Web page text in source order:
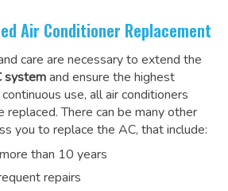
Air Conditioner Replacement
care are necessary to extend the
systemand ensure the highest
use, all air conditioners
There can be many other
you to replace the AC, that include:
than 10 years
repairs